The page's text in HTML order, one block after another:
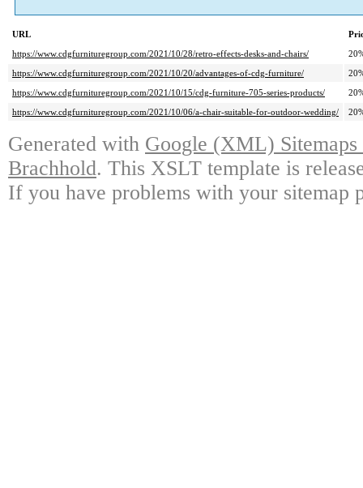
URL
https://www.cdgfurnituregroup.com/2021/10/28/retro-effects-desks-and-chairs/
https://www.cdgfurnituregroup.com/2021/10/20/advantages-of-cdg-furniture/
https://www.cdgfurnituregroup.com/2021/10/15/cdg-furniture-705-series-products/
https://www.cdgfurnituregroup.com/2021/10/06/a-chair-suitable-for-outdoor-wedding/
Generated with Google (XML)
Brachhold. This XSLT template is
If you have problems with your sitemap